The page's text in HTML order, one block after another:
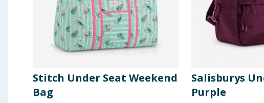
Stitch Under Seat Weekend
Bag
Salisburys
Purple